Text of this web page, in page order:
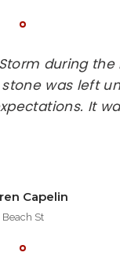
during
was left
It
Capelin
Beach St